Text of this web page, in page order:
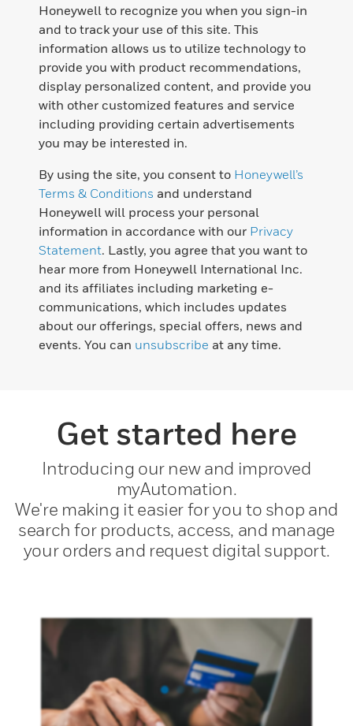
Honeywell to recognize you when you sign-in
and to track your use of this site. This
information allows us to utilize technology to
provide you with product recommendations,
display personalized content, and provide you
with other customized features and service
including providing certain advertisements
you may be interested in.
By using the site, you consent to Honeywell’s
Terms & Conditions and understand
Honeywell will process your personal
information in accordance with our Privacy
Statement. Lastly, you agree that you want to
hear more from Honeywell International Inc.
and its affiliates including marketing e-
communications, which includes updates
about our offerings, special offers, news and
events. You can unsubscribe at any time.
Get started here
Introducing our new and improved
myAutomation.
We're making it easier for you to shop and
search for products, access, and manage
your orders and request digital support.